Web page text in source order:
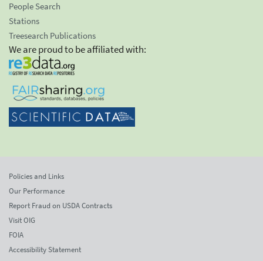
People Search
Stations
Treesearch Publications
We are proud to be affiliated with:
Policies and Links
Our Performance
Report Fraud on USDA Contracts
Visit OIG
FOIA
Accessibility Statement